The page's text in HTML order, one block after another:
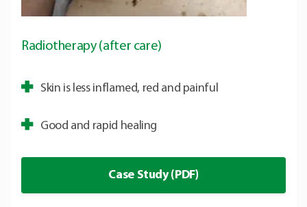
Radiotherapy (after care)
Skin is less inflamed, red and painful
Good and rapid healing
Case Study (PDF)